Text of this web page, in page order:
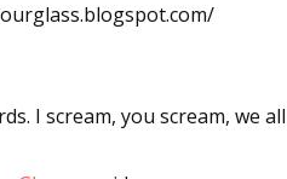
I scream, you scream, we